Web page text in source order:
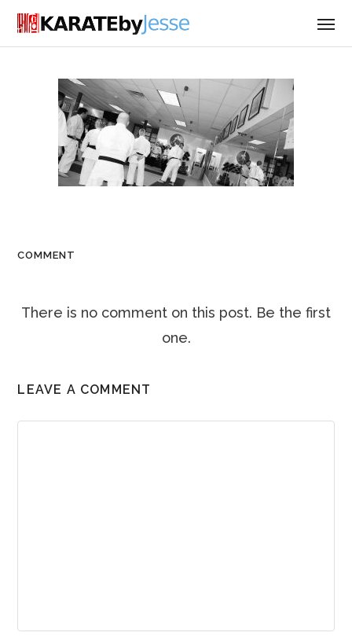
COMMENT
There is no comment on this post. Be the first
one.
LEAVE A COMMENT